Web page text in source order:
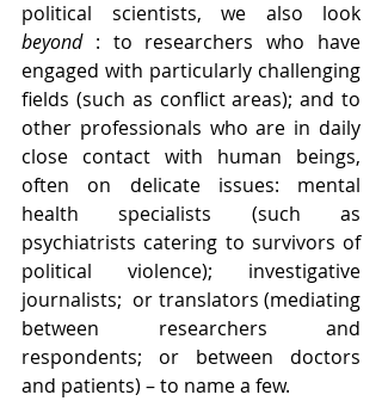
beyond : to researchers who have
engaged with particularly challenging
fields (such as conflict areas); and to
other professionals who are in daily
close contact with human beings,
often on delicate issues: mental
health specialists (such as
psychiatrists catering to survivors of
political violence); investigative
journalists;  or translators (mediating
between researchers and
respondents; or between doctors
and patients) – to name a few.